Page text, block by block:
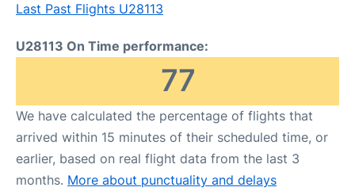
Last Past Flights U28113
U28113 On Time performance:
77
We have calculated the percentage of flights that
arrived within 15 minutes of their scheduled time, or
earlier, based on real flight data from the last 3
months. More about punctuality and delays